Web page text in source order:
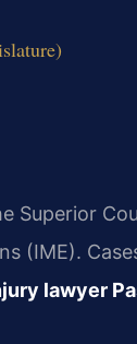
Superior
(IME).
lawyer